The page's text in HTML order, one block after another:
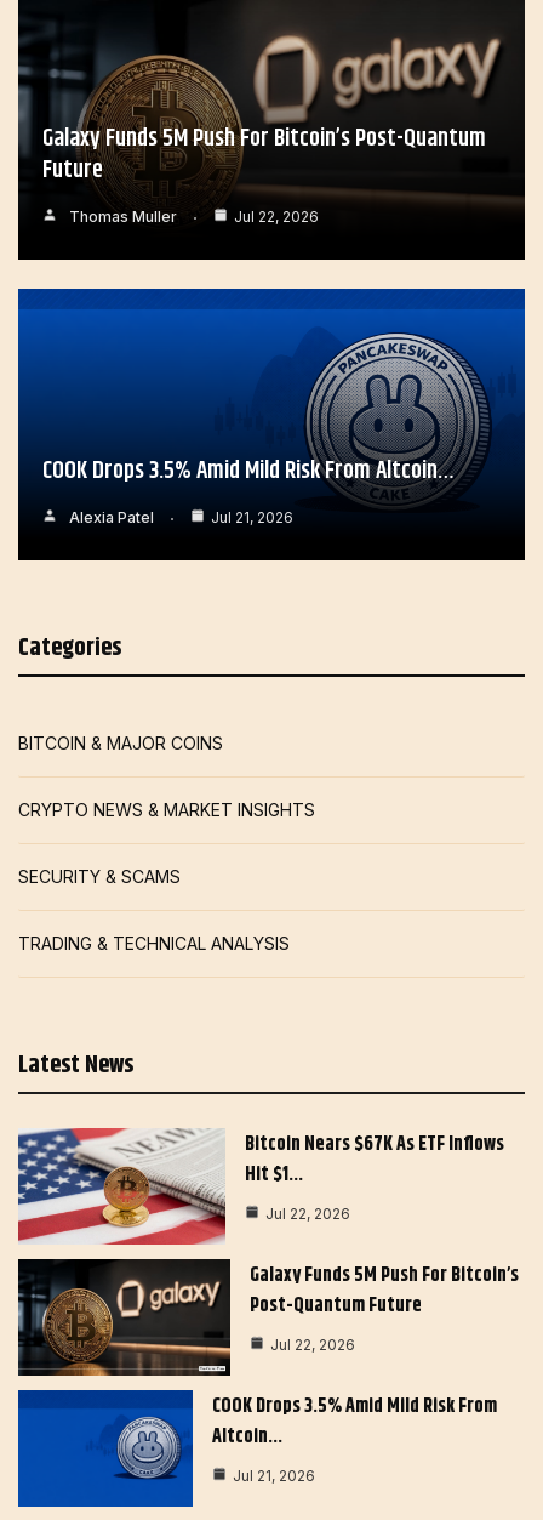
Galaxy Funds 5M Push For Bitcoin’s Post-Quantum
Future
Thomas Muller Jul 22, 2026
COOK Drops 3.5% Amid Mild Risk From Altcoin…
Alexia Patel Jul 21, 2026
Categories
BITCOIN & MAJOR COINS
CRYPTO NEWS & MARKET INSIGHTS
SECURITY & SCAMS
TRADING & TECHNICAL ANALYSIS
Latest News
Bitcoin Nears $67K As ETF Inflows
Hit $1…
Jul 22, 2026
Galaxy Funds 5M Push For Bitcoin’s
Post-Quantum Future
Jul 22, 2026
COOK Drops 3.5% Amid Mild Risk From
Altcoin…
Jul 21, 2026